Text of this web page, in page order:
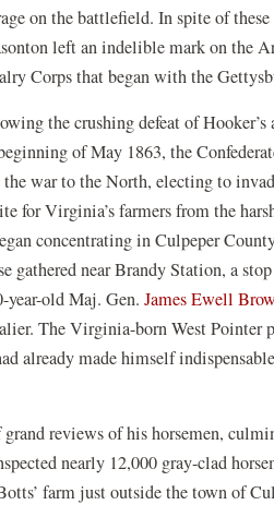
on the battlefield. In spite of
left an indelible mark on the
Corps that began with the
the crushing defeat of Hooker’s
of May 1863, the
the war to the North, electing to
for Virginia’s farmers from the
concentrating in Culpeper
gathered near Brandy Station, a
year-old Maj. Gen. James Ewell
The Virginia-born West Pointer
already made himself
reviews of his horsemen,
nearly 12,000 gray-clad
farm just outside the town of